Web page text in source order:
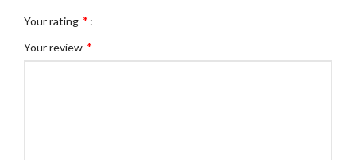
Your rating *
Your review *